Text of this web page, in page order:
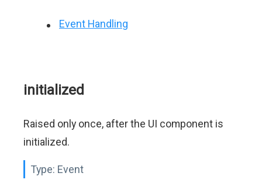
Event Handling
initialized
Raised only once, after the UI component is
initialized.
Type: Event